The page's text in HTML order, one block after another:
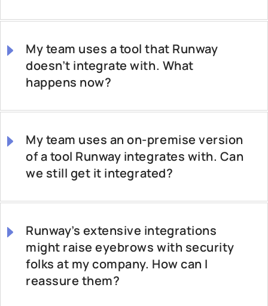
My team uses a tool that Runway
doesn’t integrate with. What
happens now?
My team uses an on-premise version
of a tool Runway integrates with. Can
we still get it integrated?
Runway’s extensive integrations
might raise eyebrows with security
folks at my company. How can I
reassure them?